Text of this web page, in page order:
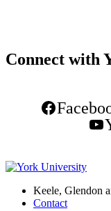
Connect with
Keele, Glendon
Contact